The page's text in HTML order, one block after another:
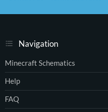
Navigation
Minecraft Schematics
Help
FAQ